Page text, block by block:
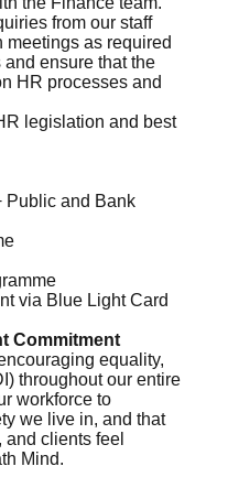
from our staff
meetings as required
ensure that the
HR processes and
legislation and best
Public and Bank
via Blue Light Card
Commitment
equality,
throughout our entire
workforce to
we live in, and that
clients feel
Mind.